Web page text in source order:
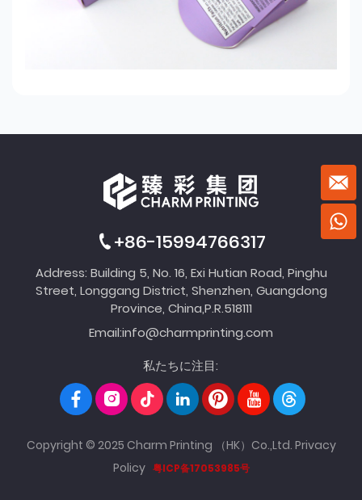
+86-15994766317
Address: Building 5, No. 16, Exi Hutian Road, Pinghu
Street, Longgang District, Shenzhen, Guangdong
Province, China,P.R.518111
Email:info@charmprinting.com
私たちに注目:
Copyright © 2025 Charm Printing （HK）Co.,Ltd. Privacy
Policy 粤ICP备17053985号